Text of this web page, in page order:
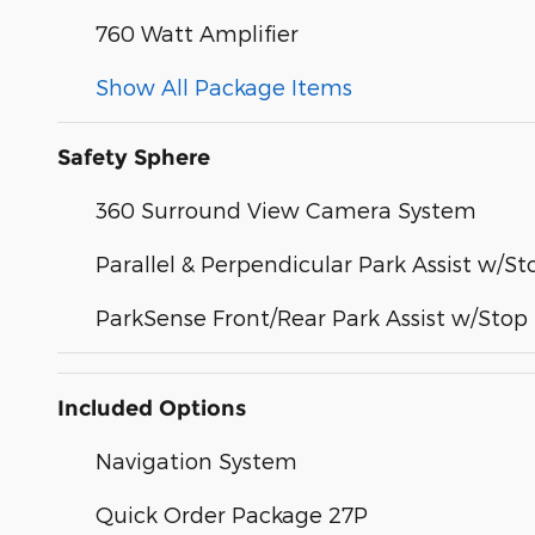
760 Watt Amplifier
Show All Package Items
Safety Sphere
360 Surround View Camera System
Parallel & Perpendicular Park Assist w/
ParkSense Front/Rear Park Assist w/Stop
Included Options
Navigation System
Quick Order Package 27P